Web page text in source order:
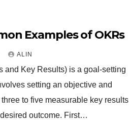
Examples of OKRs
ALIN
and Key Results) is a goal-setting
setting an objective and
to five measurable key results
outcome. First…